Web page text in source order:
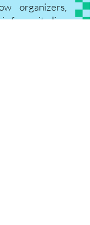
organizers,
favourite live